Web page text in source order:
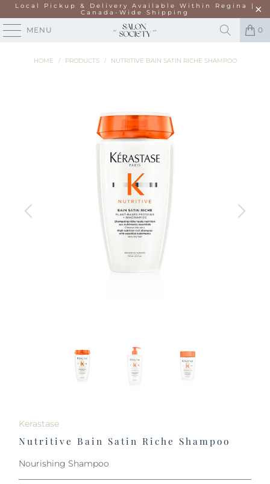
Local Pickup & Delivery Available Within Regina |
Canada-Wide Shipping
MENU 0
HOME / PRODUCTS / NUTRITIVE BAIN SATIN RICHE SHAMPOO
Kerastase
Nutritive Bain Satin Riche Shampoo
Nourishing Shampoo